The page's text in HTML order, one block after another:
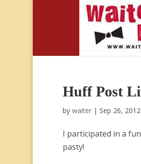
Huff Post
by waiter| Sep 26, 2012
I participated in a
pasty!